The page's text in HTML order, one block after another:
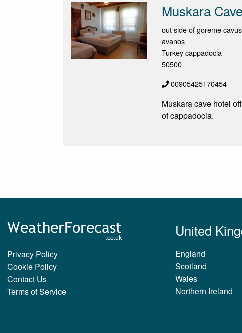
Muskara
out side of goreme
avanos
Turkey cappadocia
50500
00905425170454
Muskara cave hotel
of cappadocia.
Privacy Policy
Cookie Policy
Contact Us
Terms of Service
United
England
Scotland
Wales
Northern Ireland